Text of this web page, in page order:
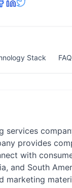
Stack
services
provides
with
and South
marketing